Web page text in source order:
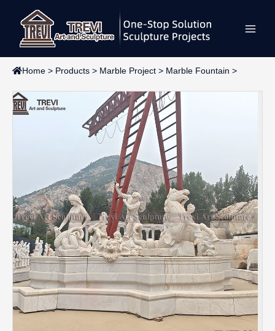
content
Home > Products > Marble Project > Marble Fountain >